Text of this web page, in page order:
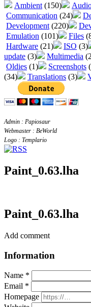
Ambient (150)
Communication (24)
Development (220)
Emulation (101) Files
Hardware (21) ISO (3)
update (3) Multimedia
Oldies (1) Screenshots
(34)
Translations (3)
Admin : Papiosaur
Webmaster : BeWorld
Logo : Templario
Paint_0.63.lha
Paint_0.63.lha
Add comment
Information
Name *
Email *
Homepage